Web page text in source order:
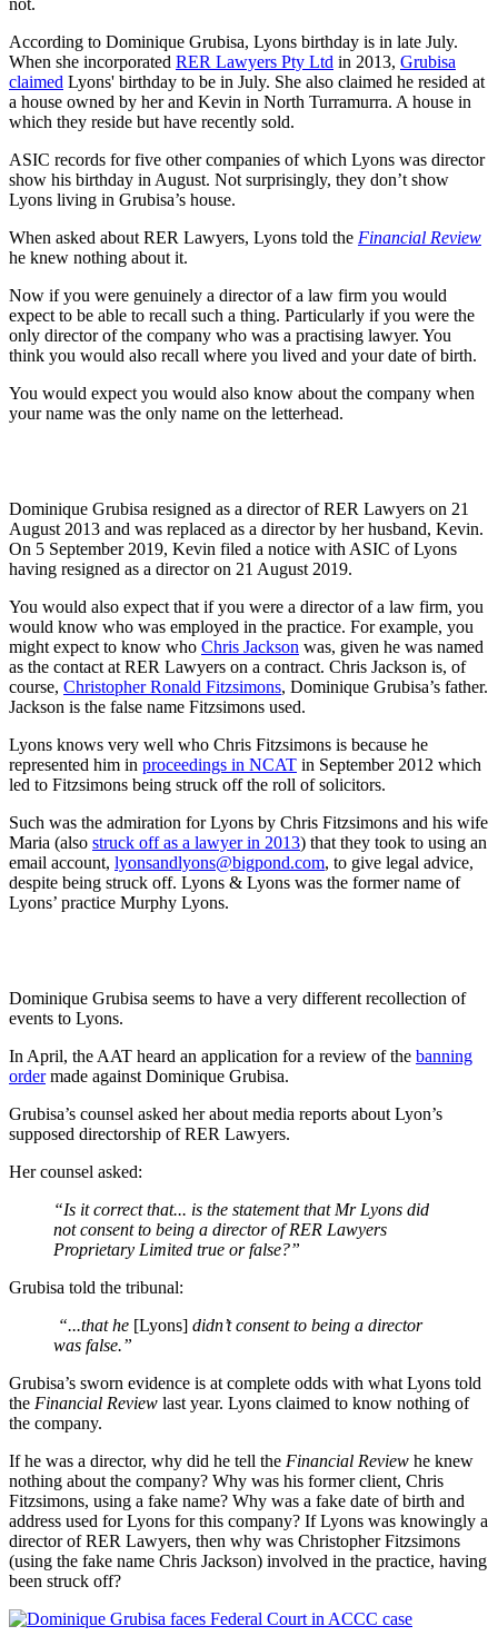
not.
According to Dominique Grubisa, Lyons birthday is in late July.
When she incorporated RER Lawyers Pty Ltd in 2013, Grubisa
claimed Lyons' birthday to be in July. She also claimed he resided at
a house owned by her and Kevin in North Turramurra. A house in
which they reside but have recently sold.
ASIC records for five other companies of which Lyons was director
show his birthday in August. Not surprisingly, they don’t show
Lyons living in Grubisa’s house.
When asked about RER Lawyers, Lyons told the Financial Review
he knew nothing about it.
Now if you were genuinely a director of a law firm you would
expect to be able to recall such a thing. Particularly if you were the
only director of the company who was a practising lawyer. You
think you would also recall where you lived and your date of birth.
You would expect you would also know about the company when
your name was the only name on the letterhead.
Dominique Grubisa resigned as a director of RER Lawyers on 21
August 2013 and was replaced as a director by her husband, Kevin.
On 5 September 2019, Kevin filed a notice with ASIC of Lyons
having resigned as a director on 21 August 2019.
You would also expect that if you were a director of a law firm, you
would know who was employed in the practice. For example, you
might expect to know who Chris Jackson was, given he was named
as the contact at RER Lawyers on a contract. Chris Jackson is, of
course, Christopher Ronald Fitzsimons, Dominique Grubisa’s father.
Jackson is the false name Fitzsimons used.
Lyons knows very well who Chris Fitzsimons is because he
represented him in proceedings in NCAT in September 2012 which
led to Fitzsimons being struck off the roll of solicitors.
Such was the admiration for Lyons by Chris Fitzsimons and his wife
Maria (also struck off as a lawyer in 2013) that they took to using an
email account, lyonsandlyons@bigpond.com, to give legal advice,
despite being struck off. Lyons & Lyons was the former name of
Lyons’ practice Murphy Lyons.
Dominique Grubisa seems to have a very different recollection of
events to Lyons.
In April, the AAT heard an application for a review of the banning
ordermade against Dominique Grubisa.
Grubisa’s counsel asked her about media reports about Lyon’s
supposed directorship of RER Lawyers.
Her counsel asked:
“Is it correct that... is the statement that Mr Lyons did
not consent to being a director of RER Lawyers
Proprietary Limited true or false?”
Grubisa told the tribunal:
“...that he [Lyons] didn’t consent to being a director
was false.”
Grubisa’s sworn evidence is at complete odds with what Lyons told
the Financial Review last year. Lyons claimed to know nothing of
the company.
If he was a director, why did he tell the Financial Review he knew
nothing about the company? Why was his former client, Chris
Fitzsimons, using a fake name? Why was a fake date of birth and
address used for Lyons for this company? If Lyons was knowingly a
director of RER Lawyers, then why was Christopher Fitzsimons
(using the fake name Chris Jackson) involved in the practice, having
been struck off?